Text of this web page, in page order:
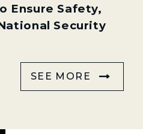
Ensure Safety,
Security
SEE MORE